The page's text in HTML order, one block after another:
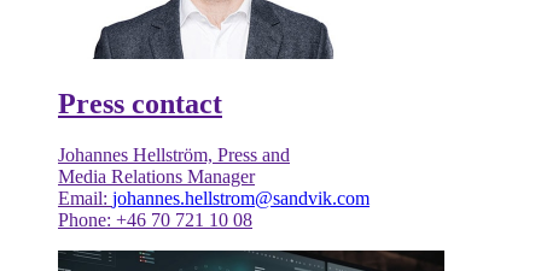
Press contact
Johannes Hellström, Press and
Media Relations Manager
Email: johannes.hellstrom@sandvik.com
Phone: +46 70 721 10 08